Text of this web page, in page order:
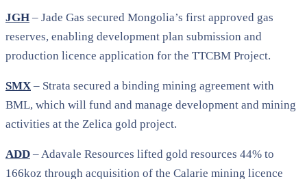
JGH – Jade Gas secured Mongolia’s first approved gas
reserves, enabling development plan submission and
production licence application for the TTCBM Project.
SMX – Strata secured a binding mining agreement with
BML, which will fund and manage development and mining
activities at the Zelica gold project.
ADD – Adavale Resources lifted gold resources 44% to
166koz through acquisition of the Calarie mining licence